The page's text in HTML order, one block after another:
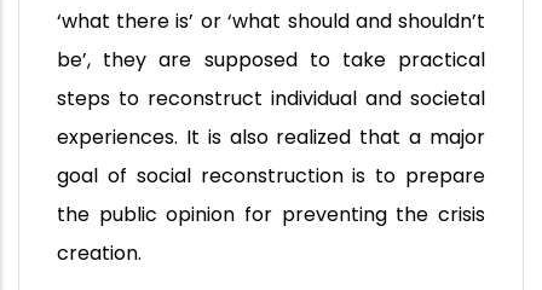
‘what there is’ or ‘what should and shouldn’t
be’, they are supposed to take practical
steps to reconstruct individual and societal
experiences. It is also realized that a major
goal of social reconstruction is to prepare
the public opinion for preventing the crisis
creation.